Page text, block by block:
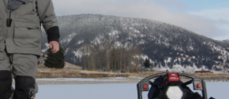
HOTEL ROOMS
MOTEL ROOMS
INN ROOMS